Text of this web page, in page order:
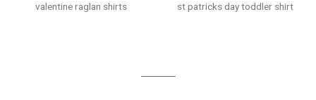
valentine raglan shirts st patricks day toddler shirt